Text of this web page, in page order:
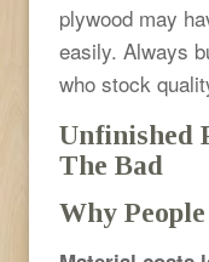
plywood may
easily. Always
who stock
Unfinished
The Bad
Why